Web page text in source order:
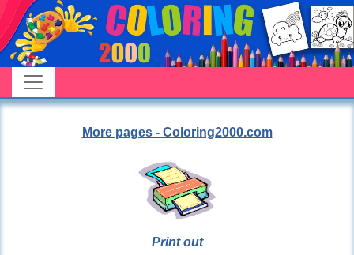
More pages - Coloring2000.com
Print out